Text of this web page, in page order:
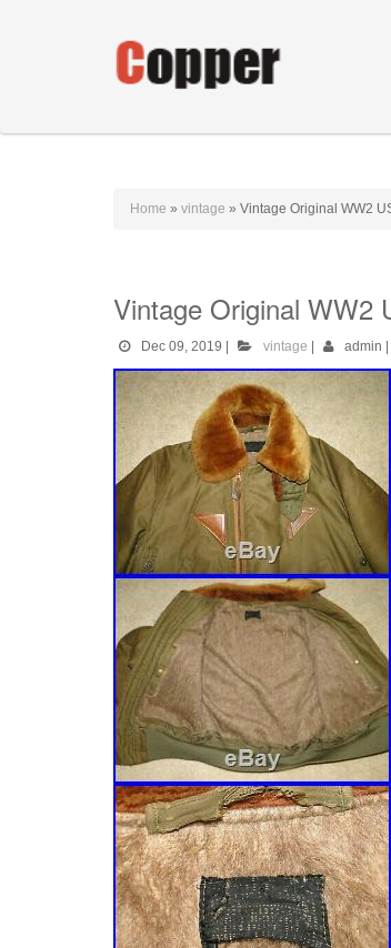
Home » vintage » Vintage Original WW2
Vintage Original WW2
Dec 09, 2019 vintage admin